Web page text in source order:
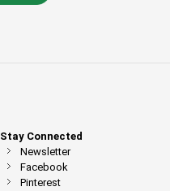
Stay Connected
Newsletter
Facebook
Pinterest